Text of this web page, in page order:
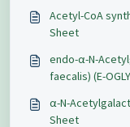
Acetyl-CoA
Sheet
endo-α-N-
faecalis) (E-
α-N-
Sheet